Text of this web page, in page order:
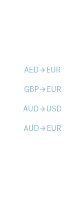
AEDarrow_forward EUR
GBParrow_forward EUR
AUDarrow_forward USD
AUDarrow_forward EUR